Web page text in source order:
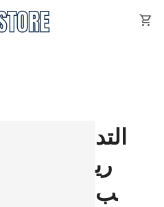
shopping_cart
التد
ري
ب